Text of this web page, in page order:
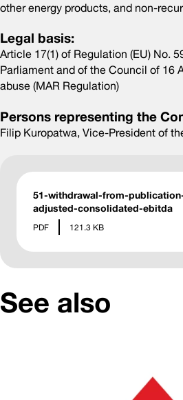
other energy products, and non-
Legal basis:
Article 17(1) of Regulation (EU) No.
Parliament and of the Council of 16
abuse (MAR Regulation)
Persons representing the
Filip Kuropatwa, Vice-President of
51-withdrawal-from-
adjusted-consolidated-ebitda
PDF 121.3 KB
See also